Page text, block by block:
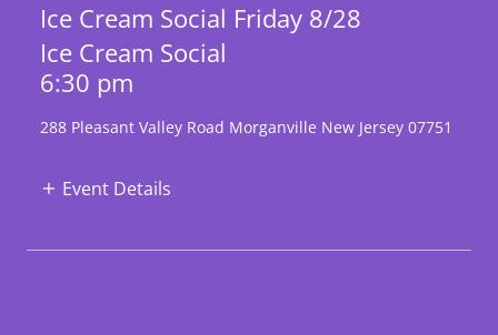
Ice Cream Social Friday 8/28
Ice Cream Social
6:30 pm
288 Pleasant Valley Road Morganville New Jersey 07751
Event Details